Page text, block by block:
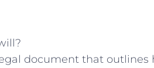
document​ that outlines